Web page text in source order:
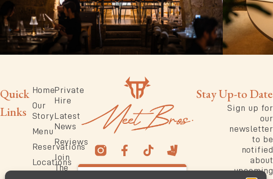
Quick
Links
Home
Our
Story
Menu
Reservations
Locations
Private
Hire
Latest
News
Reviews
Join
The
Stay Up-to Date
Sign up for
our
newsletter
to be
notified
about
upcoming